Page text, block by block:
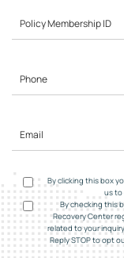
By clicking this box
us to
By checking this
Recovery Center
related to your
Reply STOP to opt